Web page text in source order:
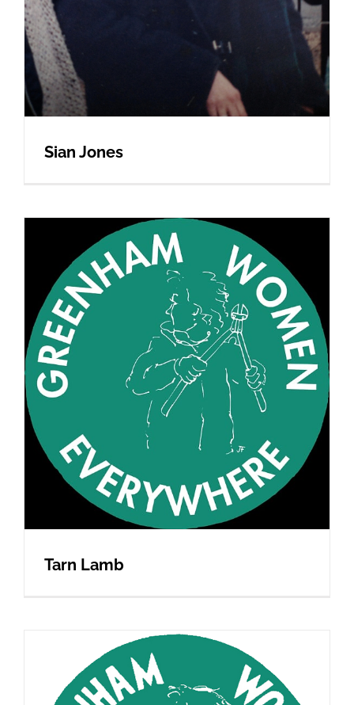
Sian Jones
Tarn Lamb